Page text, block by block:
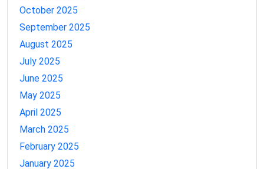
October 2025
September 2025
August 2025
July 2025
June 2025
May 2025
April 2025
March 2025
February 2025
January 2025